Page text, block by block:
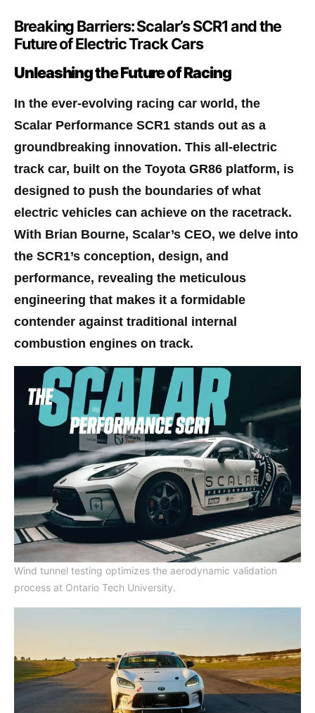
Breaking Barriers: Scalar’s SCR1 and the
Future of Electric Track Cars
Unleashing the Future of Racing
In the ever-evolving racing car world, the
Scalar Performance SCR1 stands out as a
groundbreaking innovation. This all-electric
track car, built on the Toyota GR86 platform, is
designed to push the boundaries of what
electric vehicles can achieve on the racetrack.
With Brian Bourne, Scalar’s CEO, we delve into
the SCR1’s conception, design, and
performance, revealing the meticulous
engineering that makes it a formidable
contender against traditional internal
combustion engines on track.
Wind tunnel testing optimizes the aerodynamic validation
process at Ontario Tech University.